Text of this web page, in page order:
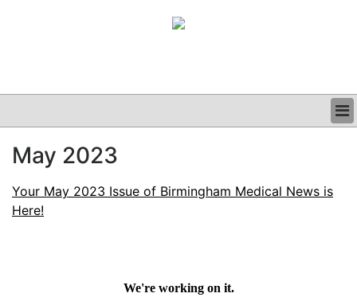
CLINICAL
PODCAST
May 2023
Your May 2023 Issue of Birmingham Medical News is
Here!